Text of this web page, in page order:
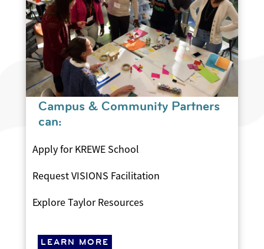
Campus & Community Partners
can:
Apply for KREWE School
Request VISIONS Facilitation
Explore Taylor Resources
LEARN MORE